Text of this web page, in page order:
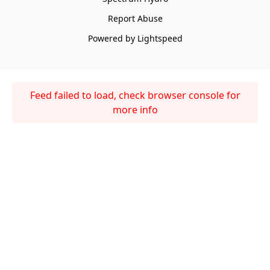
Report Abuse
Powered by Lightspeed
Feed failed to load, check browser console for
more info